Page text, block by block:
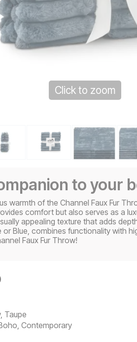
Click to zoom
to your
warmth of the Channel Faux Fur
comfort but also serves as a
appealing texture that adds
Blue, combines functionality with
Faux Fur Throw!
Taupe
Contemporary